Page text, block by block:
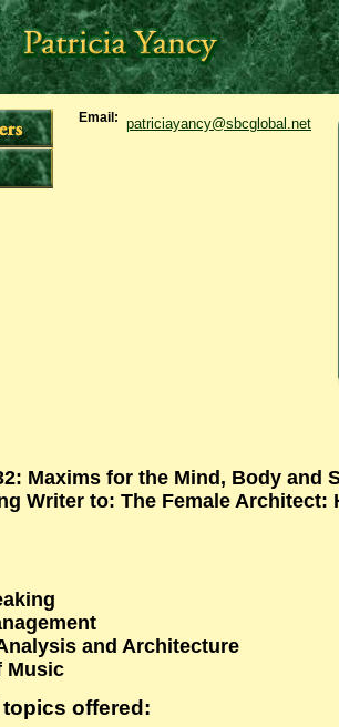
Email: patriciayancy@sbcglobal.net
Maxims for the Mind, Body and
Writer to: The Female Architect:
and Architecture
Music
offered: